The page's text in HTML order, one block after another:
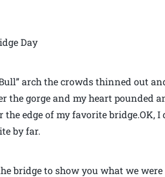
Day
Bull” arch the crowds thinned out
the gorge and my heart pounded
edge of my favorite bridge.OK,
by far.
bridge to show you what we were